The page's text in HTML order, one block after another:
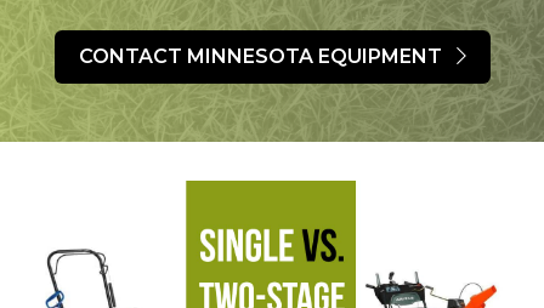
CONTACT MINNESOTA EQUIPMENT